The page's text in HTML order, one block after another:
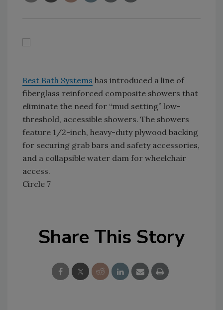
Best Bath Systems has introduced a line of
fiberglass reinforced composite showers that
eliminate the need for “mud setting” low-
threshold, accessible showers. The showers
feature 1/2-inch, heavy-duty plywood backing
for securing grab bars and safety accessories,
and a collapsible water dam for wheelchair
access.
Circle 7
Share This Story